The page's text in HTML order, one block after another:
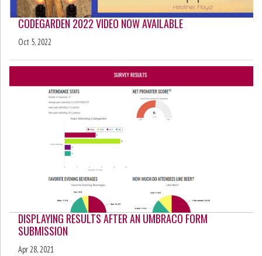
CODEGARDEN 2022 VIDEO NOW AVAILABLE
Oct 5, 2022
DISPLAYING RESULTS AFTER AN UMBRACO FORM
SUBMISSION
Apr 28, 2021